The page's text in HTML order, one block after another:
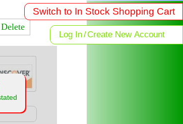
Switch to In Stock Shopping Cart
Log In/Create New Account
Delete